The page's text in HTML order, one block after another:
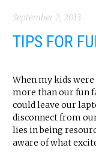
September 2, 2013
TIPS FOR
When my kids
more than our fun
could leave our
disconnect from
lies in being
aware of what